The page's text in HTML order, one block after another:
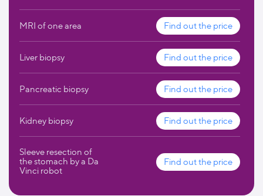
MRI of one area Find out the price
Liver biopsy Find out the price
Pancreatic biopsy Find out the price
Kidney biopsy Find out the price
Sleeve resection of
the stomach by a Da
Vinci robot
Find out the price